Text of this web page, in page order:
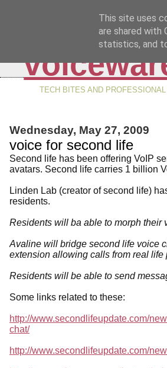
TECH BITES AND
Wednesday, May 27, 2009
voice for second life
Second life has been offering VoIP
avatars. Second life carries 1 billion
Linden Lab (creator of second life)
residents.
Residents will ba able to morph their
Avaline will bridge second life voice
extension allowing calls from real life
Residents will be able to send
Some links related to these:
http://www.secondlifeupdate.com/
chat/
http://www.secondlifeupdate.com/
This site uses
are shared with
statistics, and